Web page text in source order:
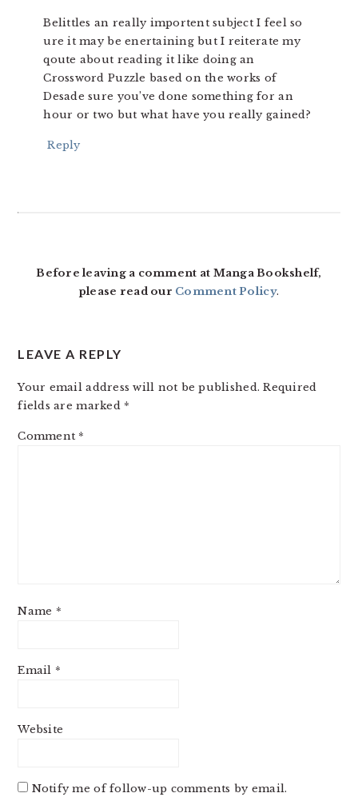
Belittles an really importent subject I feel so
ure it may be enertaining but I reiterate my
qoute about reading it like doing an
Crossword Puzzle based on the works of
Desade sure you’ve done something for an
hour or two but what have you really gained?
Reply
Before leaving a comment at Manga Bookshelf,
please read our Comment Policy.
LEAVE A REPLY
Your email address will not be published. Required
fields are marked *
Comment *
Name *
Email *
Website
Notify me of follow-up comments by email.